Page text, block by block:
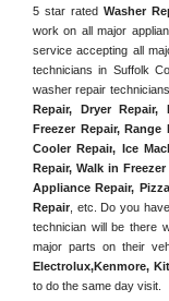
5 star rated Washer
work on all major
service accepting all
technicians in Suffolk
washer repair
Repair, Dryer Repair,
Freezer Repair, Range
Cooler Repair, Ice
Repair, Walk in
Appliance Repair,
Repair , etc. Do you
technician will be there
major parts on their
Electrolux,Kenmore,
to do the same day visit.